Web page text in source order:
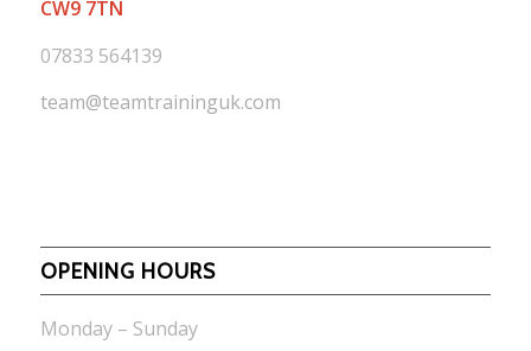
CW9 7TN
07833 564139
team@teamtraininguk.com
OPENING HOURS
Monday – Sunday